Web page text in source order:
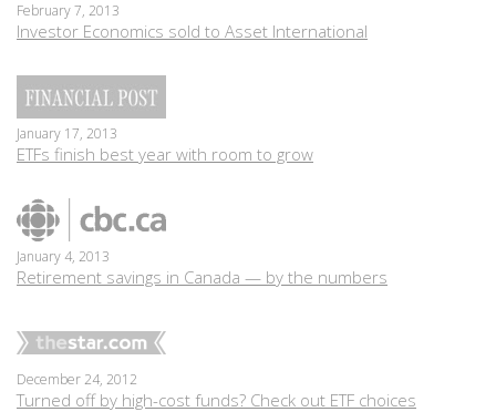
February 7, 2013
Investor Economics sold to Asset International
January 17, 2013
ETFs finish best year with room to grow
January 4, 2013
Retirement savings in Canada — by the numbers
December 24, 2012
Turned off by high-cost funds? Check out ETF choices